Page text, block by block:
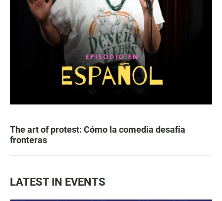
The art of protest: Cómo la comedia desafía
fronteras
LATEST IN EVENTS